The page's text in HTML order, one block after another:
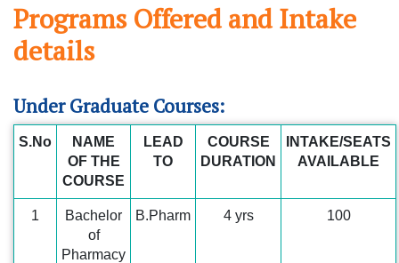
Programs Offered and Intake
details
Under Graduate Courses:
S.No
NAME
OF THE
COURSE
LEAD
TO
COURSE
DURATION
INTAKE/SEATS
AVAILABLE
1
Bachelor
of
Pharmacy
B.Pharm 4 yrs 100